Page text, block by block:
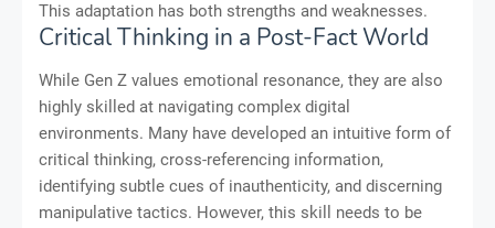
This adaptation has both strengths and weaknesses.
Critical Thinking in a Post-Fact World
While Gen Z values emotional resonance, they are also
highly skilled at navigating complex digital
environments. Many have developed an intuitive form of
critical thinking, cross-referencing information,
identifying subtle cues of inauthenticity, and discerning
manipulative tactics. However, this skill needs to be